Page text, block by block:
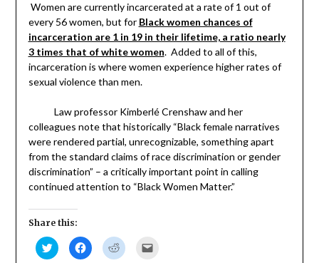
Women are currently incarcerated at a rate of 1 out of
every 56 women, but for Black women chances of
incarceration are 1 in 19 in their lifetime, a ratio nearly
3 times that of white women. Added to all of this,
incarceration is where women experience higher rates of
sexual violence than men.
Law professor Kimberlé Crenshaw and her
colleagues note that historically “Black female narratives
were rendered partial, unrecognizable, something apart
from the standard claims of race discrimination or gender
discrimination” – a critically important point in calling
continued attention to “Black Women Matter.”
Share this:
Click
to
Click
to
Click
to